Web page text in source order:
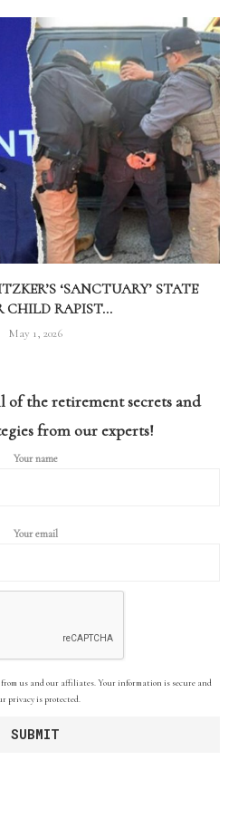
‘SANCTUARY’ STATE
CHILD RAPIST...
May 1, 2026
of the retirement secrets and
from our experts!
Your name
Your email
from us and our affiliates. Your information is secure and
privacy is protected.